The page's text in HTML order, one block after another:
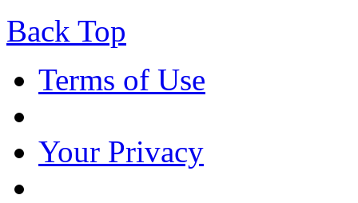
Back Top
Terms of Use
Your Privacy